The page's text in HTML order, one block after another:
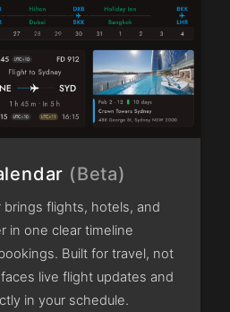
(Beta)
brings flights, hotels, and
in one clear timeline
Built for travel, not
live flight updates and
in your schedule.